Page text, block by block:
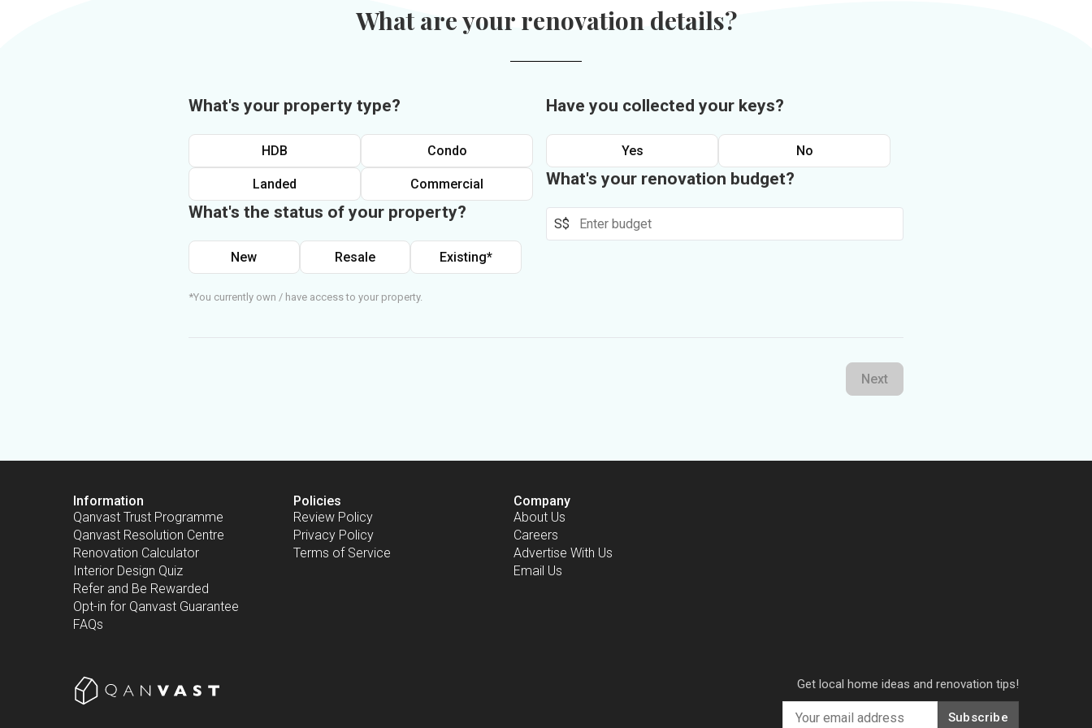
What are your renovation details?
What's your property type?
HDB Condo
Landed Commercial
What's the status of your property?
New Resale Existing*
*You currently own / have access to your property.
Have you collected your keys?
Yes No
What's your renovation budget?
S$
Next
Information
Qanvast Trust Programme
Qanvast Resolution Centre
Renovation Calculator
Interior Design Quiz
Refer and Be Rewarded
Opt-in for Qanvast Guarantee
FAQs
Policies
Review Policy
Privacy Policy
Terms of Service
Company
About Us
Careers
Advertise With Us
Email Us
Get local home ideas and renovation tips!
Subscribe